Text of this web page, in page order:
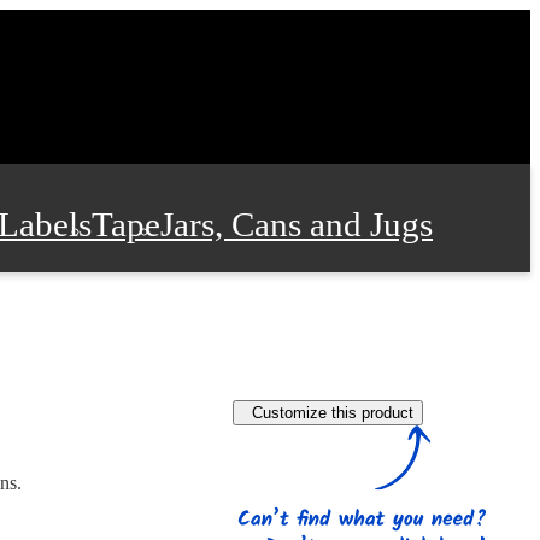
TapeJars, Cans and Jugs
Customize this product